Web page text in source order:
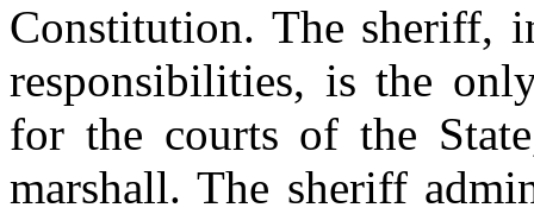
Constitution. The sheriff,
responsibilities, is the
for the courts of the
marshall. The sheriff